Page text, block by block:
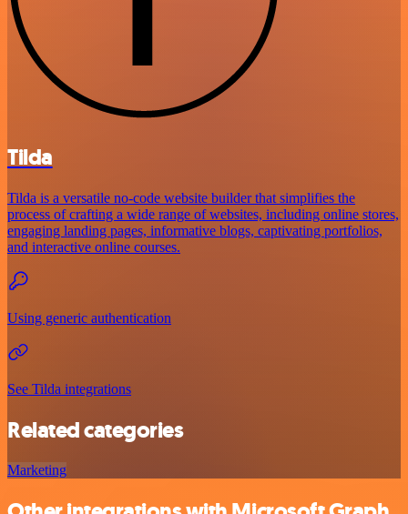
Tilda
Tilda is a versatile no-code website builder that simplifies the
process of crafting a wide range of websites, including online stores,
engaging landing pages, informative blogs, captivating portfolios,
and interactive online courses.
Using generic authentication
See Tilda integrations
Related categories
Marketing